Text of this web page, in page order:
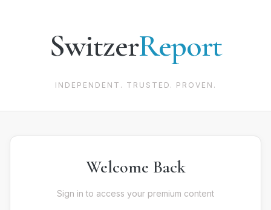
SwitzerReport
INDEPENDENT. TRUSTED. PROVEN.
Welcome Back
Sign in to access your premium content